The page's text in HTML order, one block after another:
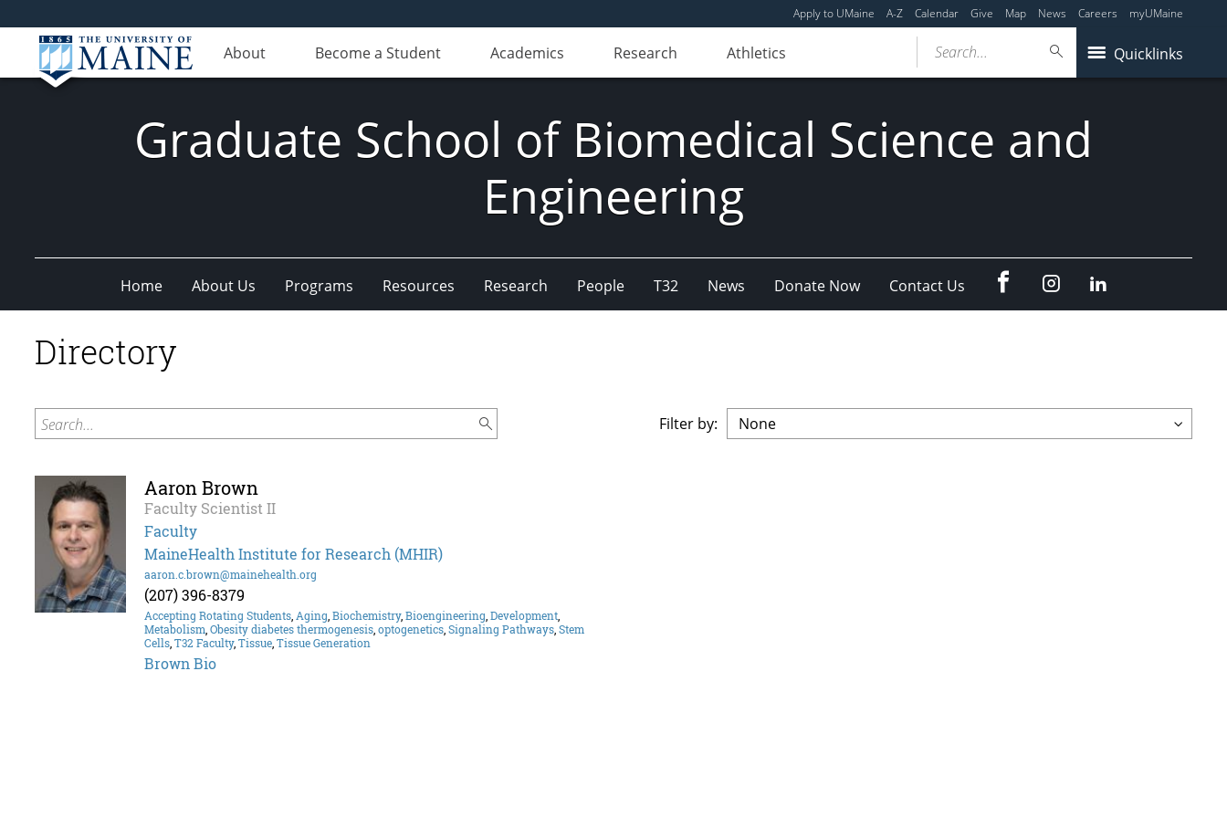
Apply to UMaine A-Z Calendar Give Map News Careers myUMaine
About Become a Student Academics Research Athletics Quicklinks
Search...
Graduate School of Biomedical Science and
Engineering
Home About Us Programs Resources Research People T32 News Donate Now Contact Us InstagramLinkedin
Directory
Search... Filter by:
Aaron Brown
Faculty Scientist II
Faculty
MaineHealth Institute for Research (MHIR)
aaron.c.brown@mainehealth.org
(207) 396-8379
Accepting Rotating Students Aging Biochemistry, Bioengineering Development
Metabolism Obesity diabetes thermogenesis optogenetics Signaling Pathways Stem
Cells T32 Faculty, Tissue Tissue Generation
Brown Bio